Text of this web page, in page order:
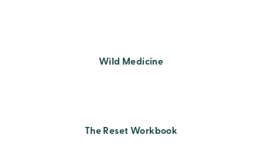
Wild Medicine
The Reset Workbook